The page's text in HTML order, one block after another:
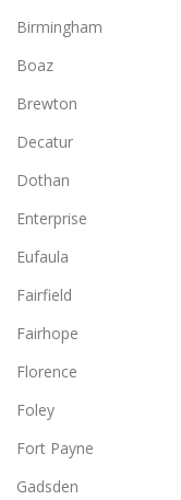
Birmingham
Boaz
Brewton
Decatur
Dothan
Enterprise
Eufaula
Fairfield
Fairhope
Florence
Foley
Fort Payne
Gadsden